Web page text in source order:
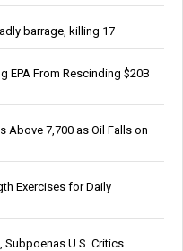
barrage, killing 17
EPA From Rescinding $20B
Above 7,700 as Oil Falls on
Exercises for Daily
Subpoenas U.S. Critics